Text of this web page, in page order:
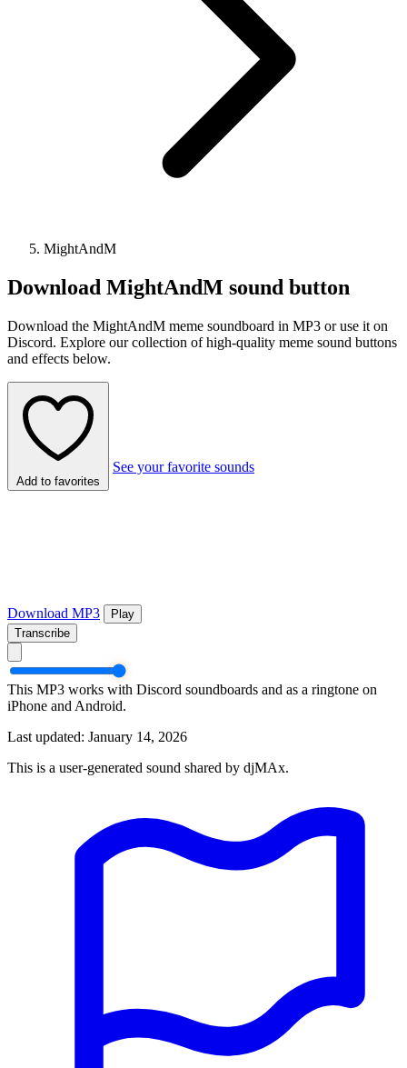
MightAndM
Download MightAndM sound button
Download the MightAndM meme soundboard in MP3 or use it on
Discord. Explore our collection of high-quality meme sound buttons
and effects below.
Add to favorites
See your favorite sounds
Download MP3
Play
Transcribe
This MP3 works with Discord soundboards and as a ringtone on
iPhone and Android.
Last updated: January 14, 2026
This is a user-generated sound shared by djMAx.